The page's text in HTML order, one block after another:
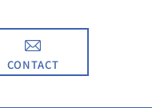
CONTACT